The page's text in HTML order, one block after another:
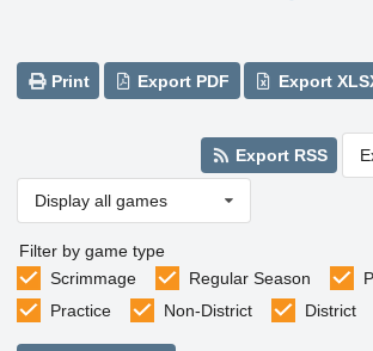
Print Export PDF Export
Export RSS
Display all games
Filter by game type
Scrimmage
Regular Season
Practice
Non-District District